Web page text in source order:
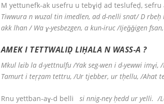
M yettunefk-ak usefru u tebɣiḍ ad teslufeḍ, sefru
Tiwwura n wuzal tin imedlen, ad d-nelli snat/ D
akk lhan / Wa ɣ-yesbezgen, a kun-iruc /Ijeǧǧigen
AMEK I TETTWALIḌ LIḤALA N WASS-A ?
Mkul lɛib la d-yettnulfu/Yak seg-wen i d-yewwi
Tamurt i teṛẓam tettru, /Ur tjebber, ur tḥellu, /Ahat
Rnu yettban-aɣ-d belli si nnig-neγ ḥedd ur yelli. /